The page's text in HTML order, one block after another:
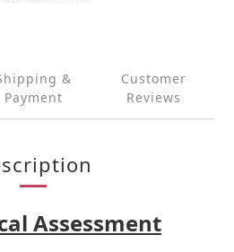
&
Payment
Customer
Reviews
Assessment